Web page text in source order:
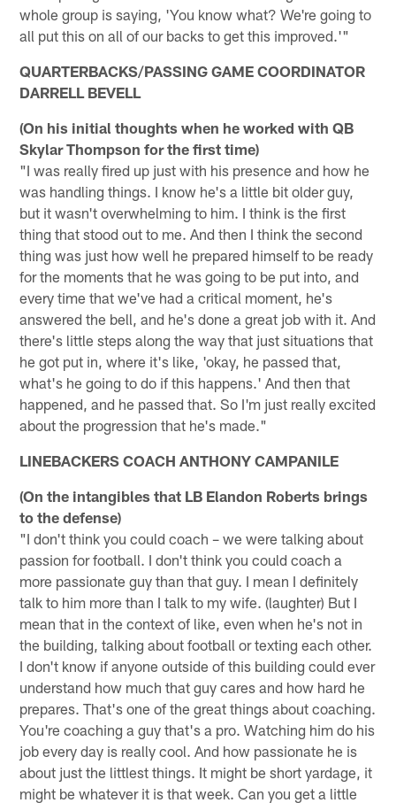
whole group is saying, 'You know what? We're going to
all put this on all of our backs to get this improved.'"
QUARTERBACKS/PASSING GAME COORDINATOR
DARRELL BEVELL
(On his initial thoughts when he worked with QB
Skylar Thompson for the first time)
"I was really fired up just with his presence and how he
was handling things. I know he's a little bit older guy,
but it wasn't overwhelming to him. I think is the first
thing that stood out to me. And then I think the second
thing was just how well he prepared himself to be ready
for the moments that he was going to be put into, and
every time that we've had a critical moment, he's
answered the bell, and he's done a great job with it. And
there's little steps along the way that just situations that
he got put in, where it's like, 'okay, he passed that,
what's he going to do if this happens.' And then that
happened, and he passed that. So I'm just really excited
about the progression that he's made."
LINEBACKERS COACH ANTHONY CAMPANILE
(On the intangibles that LB Elandon Roberts brings
to the defense)
"I don't think you could coach – we were talking about
passion for football. I don't think you could coach a
more passionate guy than that guy. I mean I definitely
talk to him more than I talk to my wife. (laughter) But I
mean that in the context of like, even when he's not in
the building, talking about football or texting each other.
I don't know if anyone outside of this building could ever
understand how much that guy cares and how hard he
prepares. That's one of the great things about coaching.
You're coaching a guy that's a pro. Watching him do his
job every day is really cool. And how passionate he is
about just the littlest things. It might be short yardage, it
might be whatever it is that week. Can you get a little